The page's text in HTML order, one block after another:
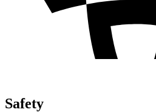
Safety